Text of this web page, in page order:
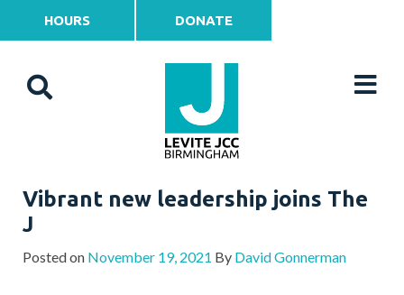
HOURS DONATE
Vibrant new leadership joins The
J
Posted on November 19, 2021 By David Gonnerman